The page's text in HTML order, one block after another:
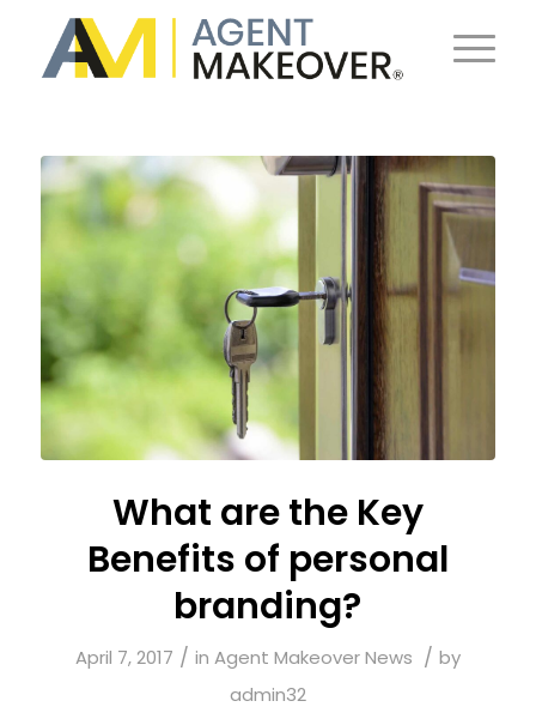
What are the Key
Benefits of personal
branding?
April 7, 2017 / in Agent Makeover News / by
admin32